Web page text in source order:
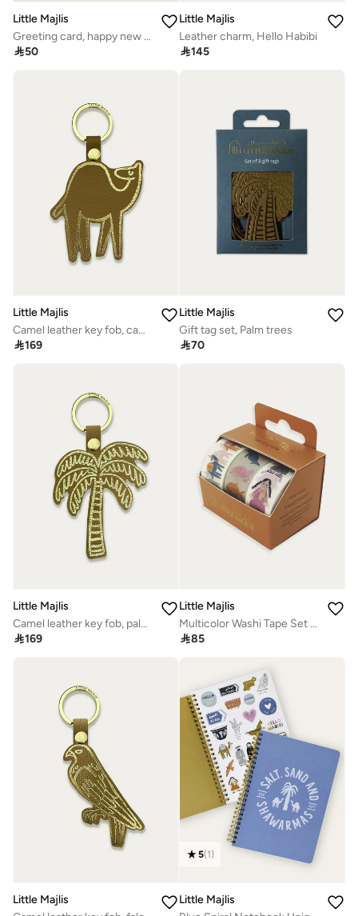
Little Majlis
Greeting card, happy new home
50
Little Majlis
Leather charm, Hello Habibi
145
Little Majlis
Camel leather key fob, camel
169
Little Majlis
Gift tag set, Palm trees
70
Little Majlis
Camel leather key fob, palm tree
169
Little Majlis
Multicolor Washi Tape Set Of 3
85
Little Majlis
5(1)
Little Majlis